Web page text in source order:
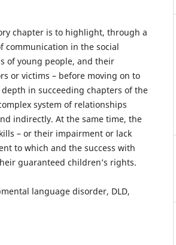
chapter is to highlight, through a
communication in the social
of young people, and their
or victims – before moving on to
in succeeding chapters of the
system of relationships
indirectly. At the same time, the
– or their impairment or lack
to which and the success with
guaranteed children’s rights.
language disorder, DLD,